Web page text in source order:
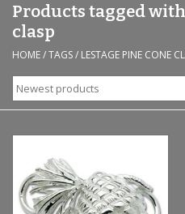
Earrings
Bridal
Watches
Necklaces & Chains
Products tagged
clasp
HOME/TAGS/ LESTAGE PINE CONE